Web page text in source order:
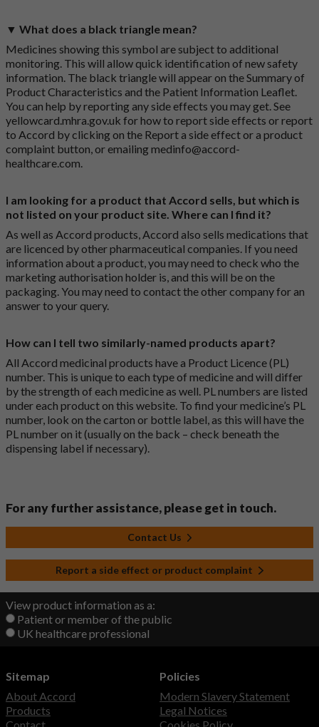
▼ What does a black triangle mean?
Medicines showing this symbol are subject to additional
monitoring. This will allow quick identification of new safety
information. The black triangle will appear on the Summary of
Product Characteristics and the Patient Information Leaflet.
You can help by reporting any side effects you may get. See
yellowcard.mhra.gov.uk for how to report side effects or report
to Accord by clicking on the Report a side effect or a product
complaint button, or emailingmedinfo@accord-
healthcare.com.
I am looking for a product that Accord sells, but which is
not listed on your product site. Where can I find it?
As well as Accord products, Accord also sells medications that
are licenced by other pharmaceutical companies. If you need
information about a product, you may need to check who the
marketing authorisation holder is, and this will be on the
packaging. You may need to contact the other company for an
answer to your query.
How can I tell two similarly-named products apart?
All Accord medicinal products have a Product Licence (PL)
number. This is unique to each type of medicine and will differ
by the strength of each medicine as well. PL numbers are listed
under each product on this website. To find your medicine’s PL
number, look on the carton or bottle label, as this will have the
PL number on it (usually on the back – check beneath the
dispensing label if necessary).
For any further assistance, please get in touch.
Contact Us
Report a side effect or product complaint
View product information as a:
Patient or member of the public
UK healthcare professional
Sitemap
About Accord
Products
Policies
Modern Slavery Statement
Legal Notices